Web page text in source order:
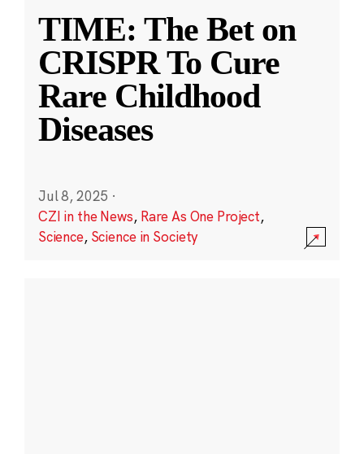
TIME: The Bet on
CRISPR To Cure
Rare Childhood
Diseases
Jul 8, 2025 ·
CZI in the News, Rare As One Project,
Science, Science in Society